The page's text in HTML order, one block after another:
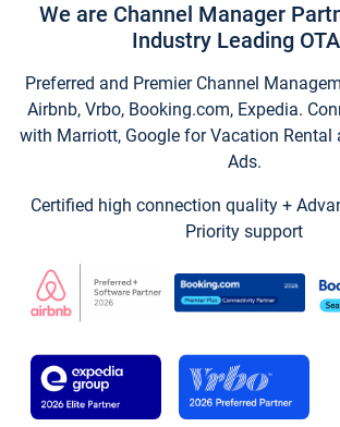
We are Channel Manager
Industry Leading
Preferred and Premier Channel
Airbnb, Vrbo, Booking.com, Expedia.
with Marriott, Google for Vacation Rental
Ads.
Certified high connection quality +
Priority support